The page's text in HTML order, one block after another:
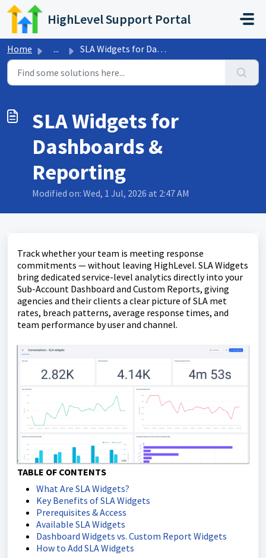
Skip to main content
HighLevel Support Portal
Home ... SLA Widgets for Dashboards & Reporting
SLA Widgets for
Dashboards &
Reporting
Modified on: Wed, 1 Jul, 2026 at 2:47 AM
Track whether your team is meeting response
commitments — without leaving HighLevel. SLA Widgets
bring dedicated service-level analytics directly into your
Sub-Account Dashboard and Custom Reports, giving
agencies and their clients a clear picture of SLA met
rates, breach patterns, average response times, and
team performance by user and channel.
TABLE OF CONTENTS
What Are SLA Widgets?
Key Benefits of SLA Widgets
Prerequisites & Access
Available SLA Widgets
Dashboard Widgets vs. Custom Report Widgets
How to Add SLA Widgets